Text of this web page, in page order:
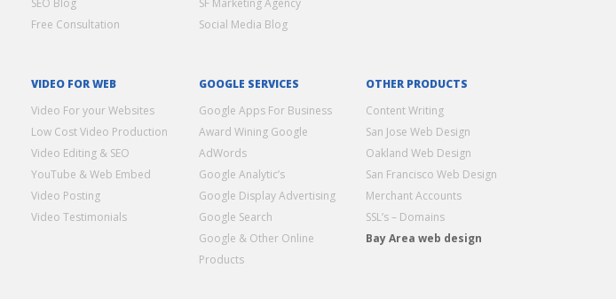
SEO Blog
Free Consultation
SF Marketing Agency
Social Media Blog
VIDEO FOR WEB
Video For your Websites
Low Cost Video Production
Video Editing & SEO
YouTube & Web Embed
Video Posting
Video Testimonials
GOOGLE SERVICES
Google Apps For Business
Award Wining Google
AdWords
Google Analytic’s
Google Display Advertising
Google Search
Google & Other Online
Products
OTHER PRODUCTS
Content Writing
San Jose Web Design
Oakland Web Design
San Francisco Web Design
Merchant Accounts
SSL’s – Domains
Bay Area web design